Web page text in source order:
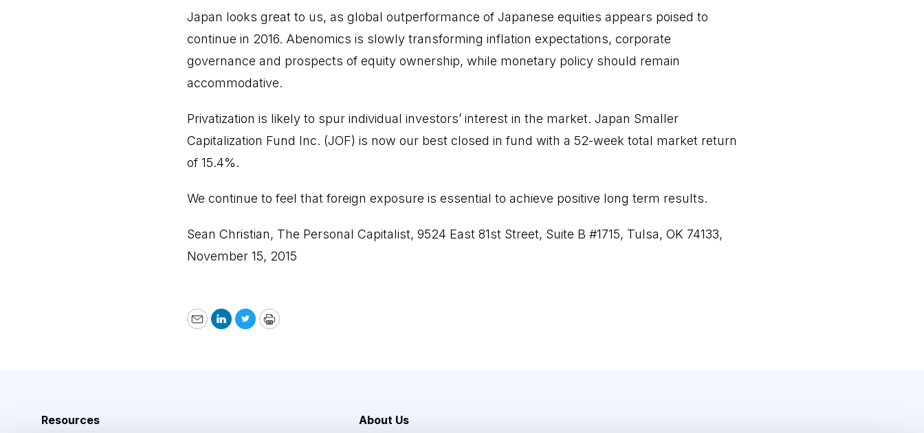
Japan looks great to us, as global outperformance of Japanese equities appears poised to
continue in 2016. Abenomics is slowly transforming inflation expectations, corporate
governance and prospects of equity ownership, while monetary policy should remain
accommodative.
Privatization is likely to spur individual investors’ interest in the market. Japan Smaller
Capitalization Fund Inc. (JOF) is now our best closed in fund with a 52-week total market return
of 15.4%.
We continue to feel that foreign exposure is essential to achieve positive long term results.
Sean Christian, The Personal Capitalist, 9524 East 81st Street, Suite B #1715, Tulsa, OK 74133,
November 15, 2015
EmailLinkedIn
TwitterPrint
Resources About Us